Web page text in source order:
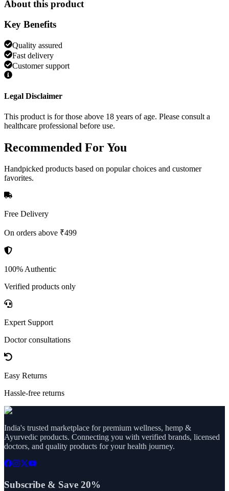
About this product
Key Benefits
Quality assured
Fast delivery
Customer support
Legal Disclaimer
This product is for those above 18 years of age. Please consult a
healthcare professional before use.
Recommended For You
Handpicked products based on popular choices and customer
favorites.
Free Delivery
On orders above ₹499
100% Authentic
Verified products only
Expert Support
Doctor consultations
Easy Returns
Hassle-free returns
India's trusted marketplace for premium wellness, hemp &
Ayurvedic products. Connecting you with verified brands, licensed
doctors, and quality products for your health journey.
Subscribe & Save 20%